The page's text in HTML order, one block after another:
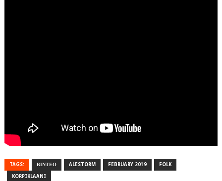
TAGS: ΒΙΝΤΕΟ ALESTORM FEBRUARY 2019 FOLK
KORPIKLAANI